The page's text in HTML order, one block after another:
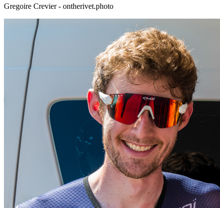
Gregoire Crevier - ontherivet.photo